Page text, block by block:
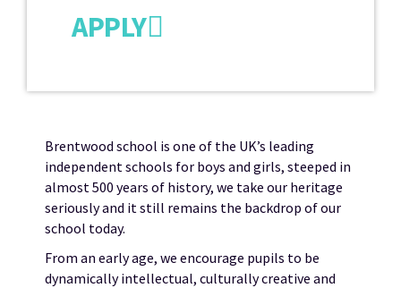
APPLY
Brentwood school is one of the UK’s leading
independent schools for boys and girls, steeped in
almost 500 years of history, we take our heritage
seriously and it still remains the backdrop of our
school today.
From an early age, we encourage pupils to be
dynamically intellectual, culturally creative and